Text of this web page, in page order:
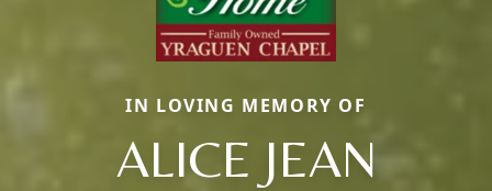
IN LOVING MEMORY OF
ALICE JEAN